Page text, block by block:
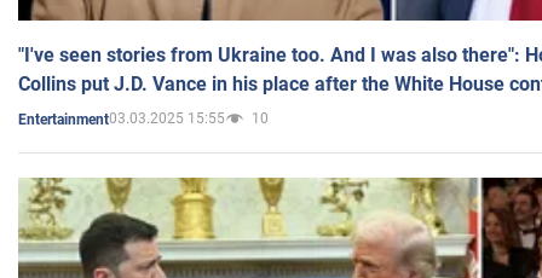
"I've seen stories from Ukraine too. And I was also there":
Collins put J.D. Vance in his place after the White House
Entertainment03.03.2025 15:55 10